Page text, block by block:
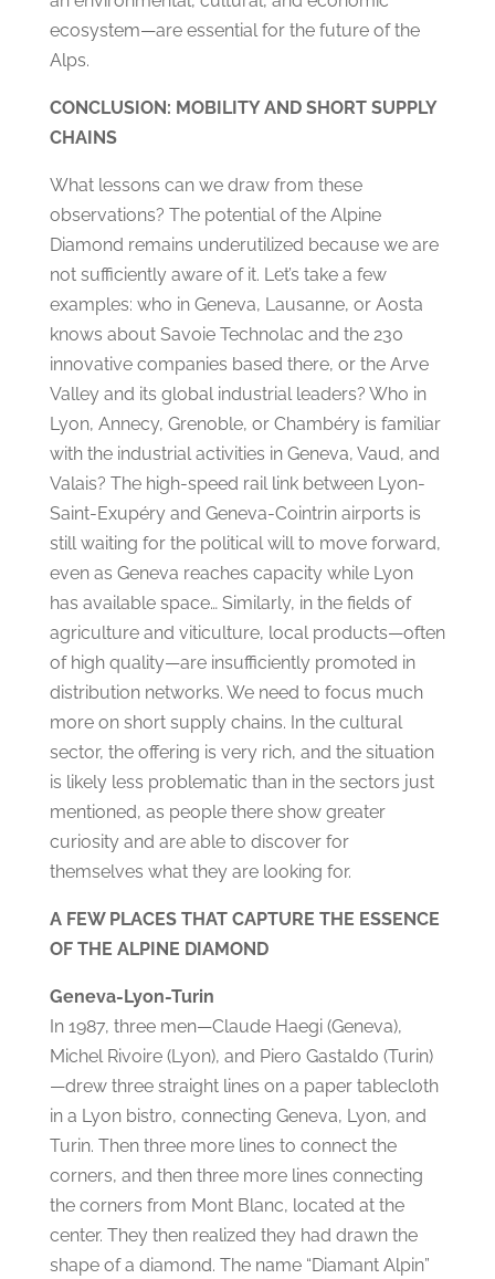
ecosystem—are essential for the future of the
Alps.
CONCLUSION: MOBILITY AND SHORT SUPPLY
CHAINS
What lessons can we draw from these
observations? The potential of the Alpine
Diamond remains underutilized because we are
not sufficiently aware of it. Let’s take a few
examples: who in Geneva, Lausanne, or Aosta
knows about Savoie Technolac and the 230
innovative companies based there, or the Arve
Valley and its global industrial leaders? Who in
Lyon, Annecy, Grenoble, or Chambéry is familiar
with the industrial activities in Geneva, Vaud, and
Valais? The high-speed rail link between Lyon-
Saint-Exupéry and Geneva-Cointrin airports is
still waiting for the political will to move forward,
even as Geneva reaches capacity while Lyon
has available space… Similarly, in the fields of
agriculture and viticulture, local products—often
of high quality—are insufficiently promoted in
distribution networks. We need to focus much
more on short supply chains. In the cultural
sector, the offering is very rich, and the situation
is likely less problematic than in the sectors just
mentioned, as people there show greater
curiosity and are able to discover for
themselves what they are looking for.
A FEW PLACES THAT CAPTURE THE ESSENCE
OF THE ALPINE DIAMOND
Geneva-Lyon-Turin
In 1987, three men—Claude Haegi (Geneva),
Michel Rivoire (Lyon), and Piero Gastaldo (Turin)
—drew three straight lines on a paper tablecloth
in a Lyon bistro, connecting Geneva, Lyon, and
Turin. Then three more lines to connect the
corners, and then three more lines connecting
the corners from Mont Blanc, located at the
center. They then realized they had drawn the
shape of a diamond. The name “Diamant Alpin”